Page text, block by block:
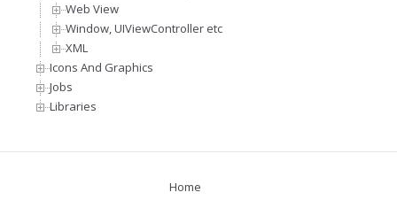
Web View
Window, UIViewController etc
XML
Icons And Graphics
Jobs
Libraries
Home